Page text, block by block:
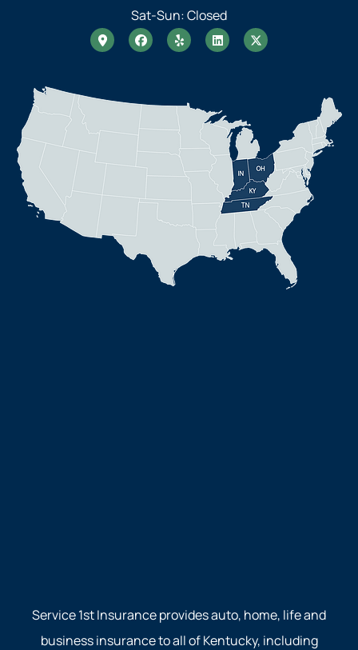
Sat-Sun: Closed
Service 1st Insurance provides auto, home, life and
business insurance to all of Kentucky, including